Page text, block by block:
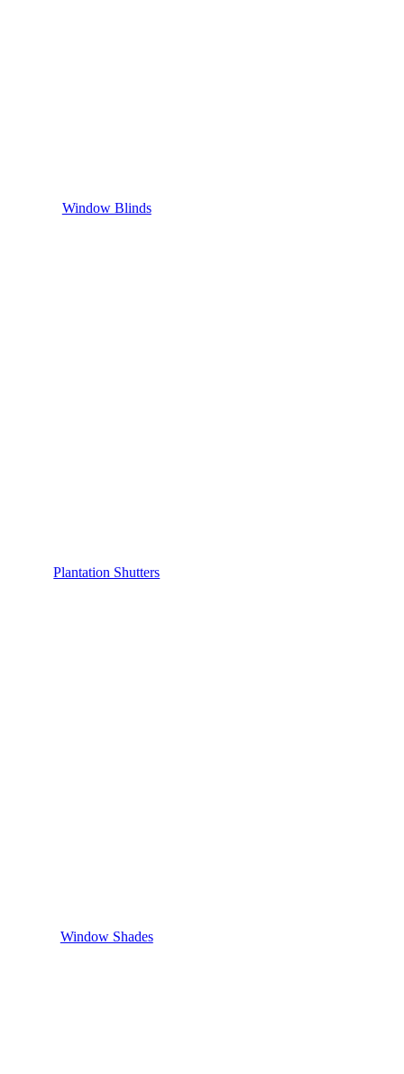
Window Blinds
Plantation Shutters
Window Shades